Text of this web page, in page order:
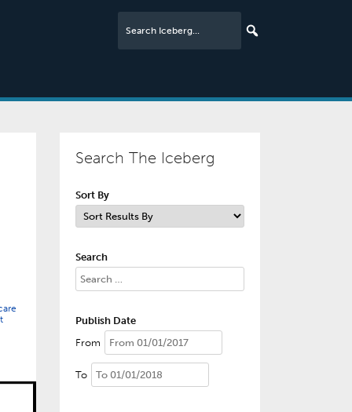
Search The Iceberg
Sort By
Search
Publish Date
From
To